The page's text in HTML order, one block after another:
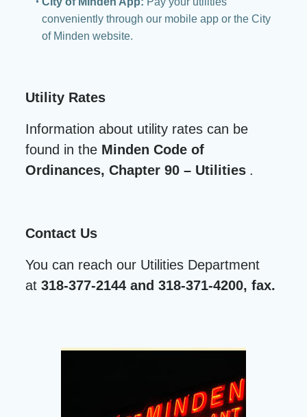
conveniently through our mobile app or the City
of Minden website.
Utility Rates
Information about utility rates can be
found in the Minden Code of
Ordinances, Chapter 90 – Utilities .
Contact Us
You can reach our Utilities Department
at318-377-2144 and 318-371-4200, fax.